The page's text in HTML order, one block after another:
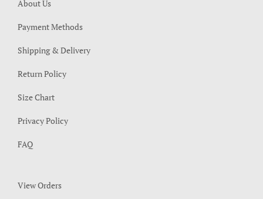
About Us
Payment Methods
Shipping & Delivery
Return Policy
Size Chart
Privacy Policy
FAQ
View Orders